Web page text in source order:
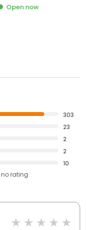
Open now
303
23
2
2
10
no rating